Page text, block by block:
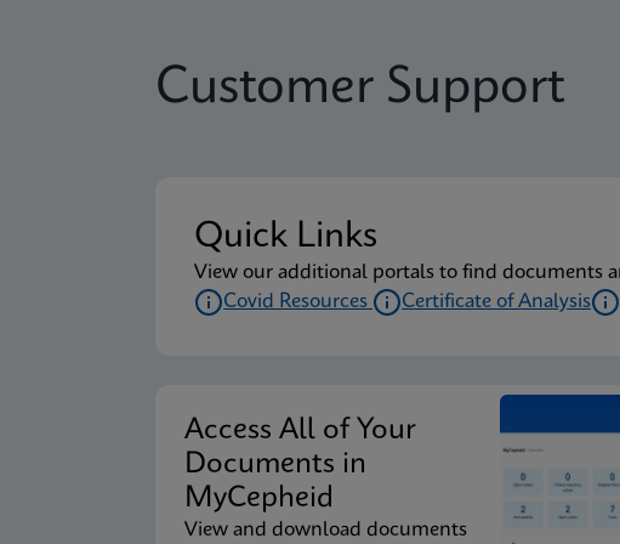
Customer Support
Quick Links
View our additional portals to find documents
Covid Resources
Certificate of Analysis
Access All of Your
Documents in
MyCepheid
View and download documents